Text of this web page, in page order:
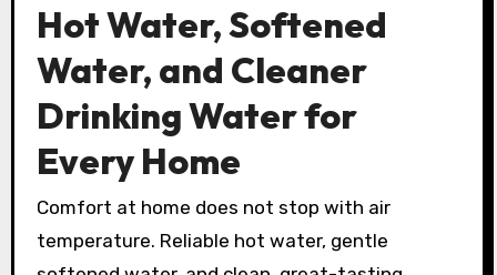
Hot Water, Softened
Water, and Cleaner
Drinking Water for
Every Home
Comfort at home does not stop with air
temperature. Reliable hot water, gentle